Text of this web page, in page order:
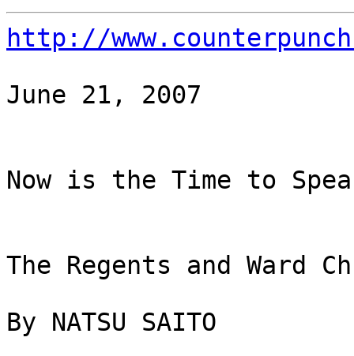
http://
June 21, 2007
Now is the Time to
The Regents and Ward
By NATSU SAITO